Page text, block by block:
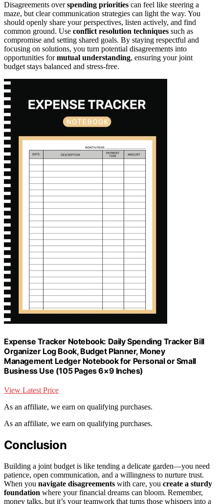
Disagreements overspending priorities can feel like steering a
maze, but clear communication strategies can light the way. You
should openly share your perspectives, listen actively, and find
common ground. Use conflict resolution techniques such as
compromise and setting shared goals. By staying respectful and
focusing on solutions, you turn potential disagreements into
opportunities formutual understanding, ensuring your joint
budget stays balanced and stress-free.
Expense Tracker Notebook: Daily Spending Tracker Bill
Organizer Log Book, Budget Planner, Money
Management Ledger Notebook for Personal or Small
Business Use (105 Pages 6×9 Inches)
View Latest Price
As an affiliate, we earn on qualifying purchases.
As an affiliate, we earn on qualifying purchases.
Conclusion
Building a joint budget is like tending a delicate garden—you need
patience, open communication, and a willingness to nurture trust.
When you navigate disagreements with care, you create a sturdy
foundation where your financial dreams can bloom. Remember,
money talks, but it’s your teamwork that turns those whispers into a